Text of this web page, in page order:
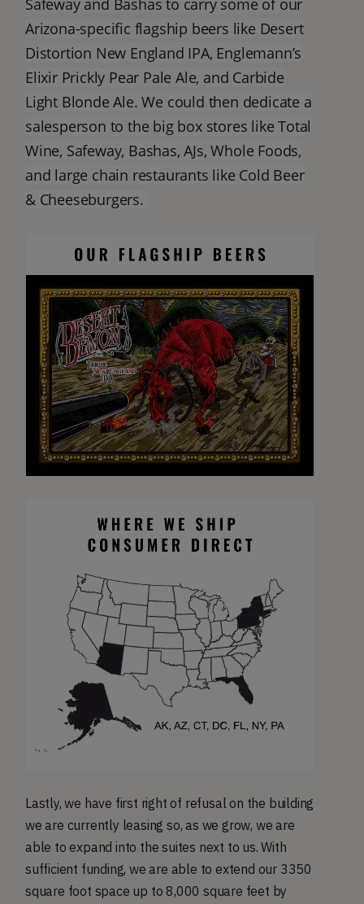
Safeway and Bashas to carry some of our
Arizona-specific flagship beers like Desert
Distortion New England IPA, Englemann’s
Elixir Prickly Pear Pale Ale, and Carbide
Light Blonde Ale. We could then dedicate a
salesperson to the big box stores like Total
Wine, Safeway, Bashas, AJs, Whole Foods,
and large chain restaurants like Cold Beer
& Cheeseburgers.
Lastly, we have first right of refusal on the building
we are currently leasing so, as we grow, we are
able to expand into the suites next to us. With
sufficient funding, we are able to extend our 3350
square foot space up to 8,000 square feet by